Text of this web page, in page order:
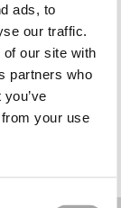
ads, to
our traffic.
our site with
partners who
your use